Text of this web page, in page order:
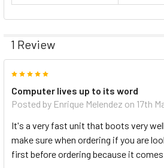
1 Review
Computer lives up to its word
Posted by Enrique Melendez on 17th
It's a very fast unit that boots very
make sure when ordering if you are
first before ordering because it